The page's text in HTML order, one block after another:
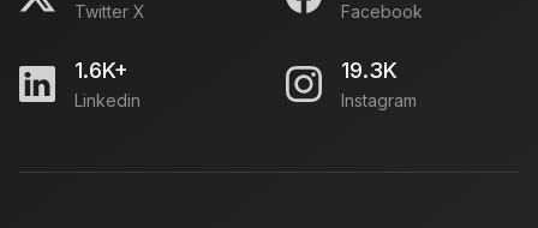
Twitter X Facebook
1.6K+
Linkedin
19.3K
Instagram